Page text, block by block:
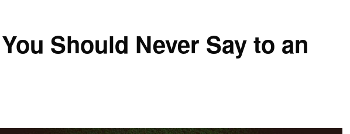
Should Never Say to an